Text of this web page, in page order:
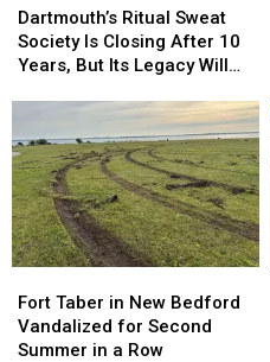
Ritual
Sweat
Society
After
10
Years,
But
Its
Legacy
Live
On
Dartmouth’s Ritual Sweat
Society Is Closing After 10
Years, But Its Legacy Will
Ritual
Sweat
Society
After
10
Years,
But
Its
Legacy
Live
On
Taber
in
New
Fort Taber in New Bedford
Vandalized for Second
Summer in a Row
Taber
in
New